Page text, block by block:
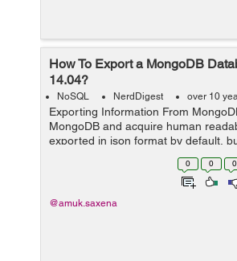
How To Export a MongoDB
14.04?
NoSQL NerdDigest over 10
Exporting Information From
MongoDB and acquire human
exported in json format by default,
export MongoDB in csv format. If
data from MongoDB then y...
0 0 0
@amuk.saxena